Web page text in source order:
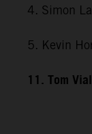
4. Simon
5. Kevin
11. Tom